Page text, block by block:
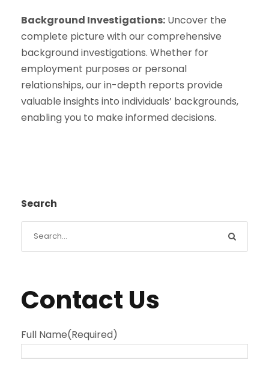
Background Investigations: Uncover the
complete picture with our comprehensive
background investigations. Whether for
employment purposes or personal
relationships, our in-depth reports provide
valuable insights into individuals’ backgrounds,
enabling you to make informed decisions.
Search
Contact Us
Full Name(Required)